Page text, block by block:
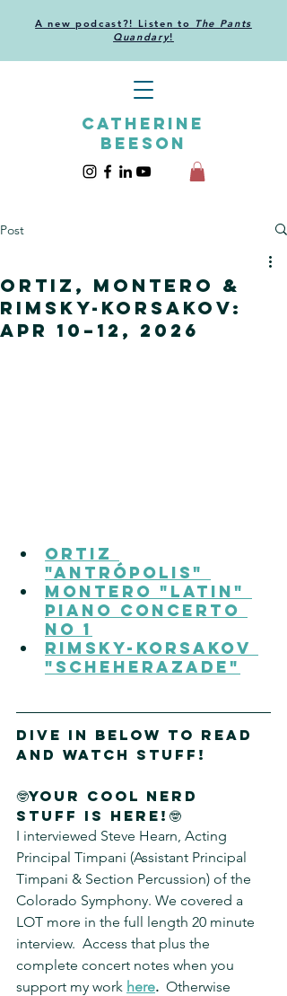
CATHERINE
BEESON
A new podcast?! Listen to The Pants
Quandary!
Post
Ortiz, Montero &
Rimsky-Korsakov:
Apr 10–12, 2026
Ortiz
"Antrópolis"
Montero "Latin"
Piano Concerto
No 1
Rimsky-Korsakov
"Scheherazade"
DIVE IN Below to read
and watch stuff!
🤓Your cool nerd
stuff is Here!🤓
I interviewed Steve Hearn, Acting
Principal Timpani (Assistant Principal
Timpani & Section Percussion) of the
Colorado Symphony. We covered a
LOT more in the full length 20 minute
interview. Access that plus the
complete concert notes when you
support my work here. Otherwise